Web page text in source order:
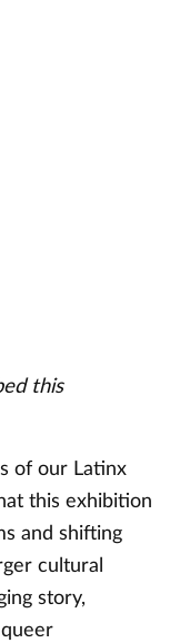
this
of our Latinx
this exhibition
and shifting
cultural
story,